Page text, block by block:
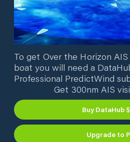
To get Over the Horizon
boat you will need a
Professional PredictWind
Get 300nm AIS
Buy DataHub
Upgrade to